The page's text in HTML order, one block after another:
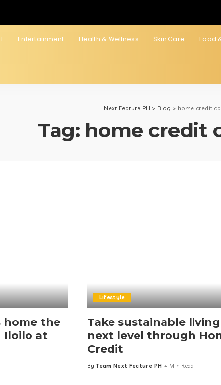
Entertainment Health & Wellness Skin Care Food
Next Feature PH > Blog > home credit
Tag: home credit
home the
Iloilo at
Lifestyle
Take sustainable
next level through
Credit
Posted
By Team Next Feature PH 4 Min Read